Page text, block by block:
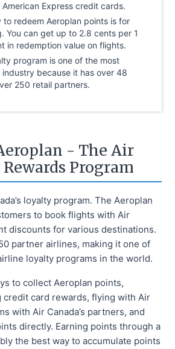
American Express credit cards.
to redeem Aeroplan points is for
You can get up to 2.8 cents per 1
in redemption value on flights.
program is one of the most
because it has over 48
250 retail partners.
- The Air
Rewards Program
loyalty program. The Aeroplan
to book flights with Air
discounts for various destinations.
partner airlines, making it one of
loyalty programs in the world.
to collect Aeroplan points,
card rewards, flying with Air
with Air Canada’s partners, and
directly. Earning points through a
the best way to accumulate points